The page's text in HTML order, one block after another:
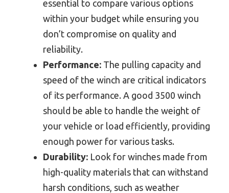
essential to compare various options
within your budget while ensuring you
don’t compromise on quality and
reliability.
Performance: The pulling capacity and
speed of the winch are critical indicators
of its performance. A good 3500 winch
should be able to handle the weight of
your vehicle or load efficiently, providing
enough power for various tasks.
Durability: Look for winches made from
high-quality materials that can withstand
harsh conditions, such as weather